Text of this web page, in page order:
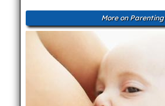
More on Parenting